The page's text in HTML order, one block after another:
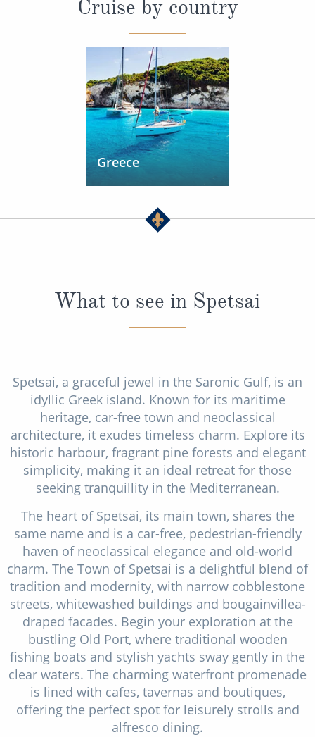
Cruise by country
Greece
What to see in Spetsai
Spetsai, a graceful jewel in the Saronic Gulf, is an
idyllic Greek island. Known for its maritime
heritage, car-free town and neoclassical
architecture, it exudes timeless charm. Explore its
historic harbour, fragrant pine forests and elegant
simplicity, making it an ideal retreat for those
seeking tranquillity in the Mediterranean.
The heart of Spetsai, its main town, shares the
same name and is a car-free, pedestrian-friendly
haven of neoclassical elegance and old-world
charm. The Town of Spetsai is a delightful blend of
tradition and modernity, with narrow cobblestone
streets, whitewashed buildings and bougainvillea-
draped facades. Begin your exploration at the
bustling Old Port, where traditional wooden
fishing boats and stylish yachts sway gently in the
clear waters. The charming waterfront promenade
is lined with cafes, tavernas and boutiques,
offering the perfect spot for leisurely strolls and
alfresco dining.